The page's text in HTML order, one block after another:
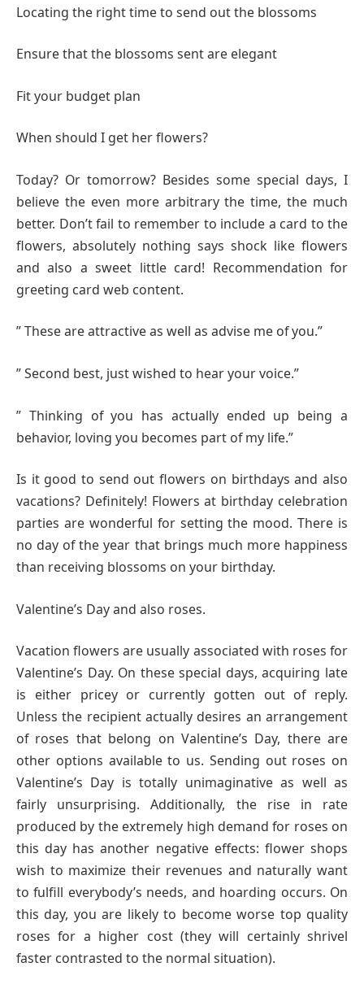
Locating the right time to send out the blossoms
Ensure that the blossoms sent are elegant
Fit your budget plan
When should I get her flowers?
Today? Or tomorrow? Besides some special days, I
believe the even more arbitrary the time, the much
better. Don’t fail to remember to include a card to the
flowers, absolutely nothing says shock like flowers
and also a sweet little card! Recommendation for
greeting card web content.
” These are attractive as well as advise me of you.”
” Second best, just wished to hear your voice.”
” Thinking of you has actually ended up being a
behavior, loving you becomes part of my life.”
Is it good to send out flowers on birthdays and also
vacations? Definitely! Flowers at birthday celebration
parties are wonderful for setting the mood. There is
no day of the year that brings much more happiness
than receiving blossoms on your birthday.
Valentine’s Day and also roses.
Vacation flowers are usually associated with roses for
Valentine’s Day. On these special days, acquiring late
is either pricey or currently gotten out of reply.
Unless the recipient actually desires an arrangement
of roses that belong on Valentine’s Day, there are
other options available to us. Sending out roses on
Valentine’s Day is totally unimaginative as well as
fairly unsurprising. Additionally, the rise in rate
produced by the extremely high demand for roses on
this day has another negative effects: flower shops
wish to maximize their revenues and naturally want
to fulfill everybody’s needs, and hoarding occurs. On
this day, you are likely to become worse top quality
roses for a higher cost (they will certainly shrivel
faster contrasted to the normal situation).